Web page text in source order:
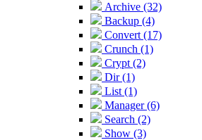
Archive (32)
Backup (4)
Convert (17)
Crunch (1)
Crypt (2)
Dir (1)
List (1)
Manager (6)
Search (2)
Show (3)